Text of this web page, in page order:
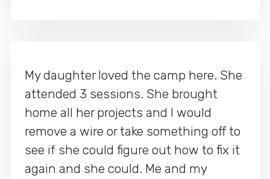
My daughter loved the camp here. She
attended 3 sessions. She brought
home all her projects and I would
remove a wire or take something off to
see if she could figure out how to fix it
again and she could. Me and my